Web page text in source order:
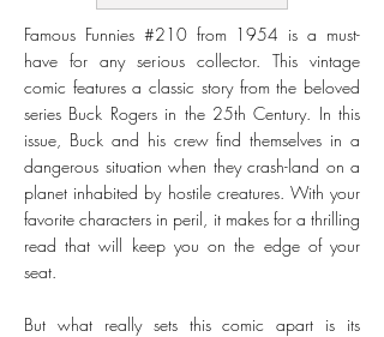
Famous Funnies #210 from 1954 is a must-
have for any serious collector. This vintage
comic features a classic story from the beloved
series Buck Rogers in the 25th Century. In this
issue, Buck and his crew find themselves in a
dangerous situation when they crash-land on a
planet inhabited by hostile creatures. With your
favorite characters in peril, it makes for a thrilling
read that will keep you on the edge of your
seat.
But what really sets this comic apart is its